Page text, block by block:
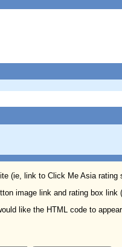
(ie, link to Click Me Asia
image link and rating box link
like the HTML code to